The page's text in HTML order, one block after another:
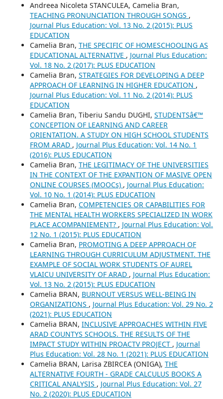
Andreea Nicoleta STANCULEA, Camelia Bran,
TEACHING PRONUNCIATION THROUGH SONGS ,
Journal Plus Education: Vol. 13 No. 2 (2015): PLUS
EDUCATION
Camelia Bran, THE SPECIFIC OF HOMESCHOOLING AS
EDUCATIONAL ALTERNATIVE , Journal Plus Education:
Vol. 18 No. 2 (2017): PLUS EDUCATION
Camelia Bran, STRATEGIES FOR DEVELOPING A DEEP
APPROACH OF LEARNING IN HIGHER EDUCATION ,
Journal Plus Education: Vol. 11 No. 2 (2014): PLUS
EDUCATION
Camelia Bran, Tiberiu Sandu DUGHI, STUDENTSâ€™
CONCEPTION OF LEARNING AND CAREER
ORIENTATION. A STUDY ON HIGH SCHOOL STUDENTS
FROM ARAD , Journal Plus Education: Vol. 14 No. 1
(2016): PLUS EDUCATION
Camelia Bran, THE LEGITIMACY OF THE UNIVERSITIES
IN THE CONTEXT OF THE EXPANTION OF MASIVE OPEN
ONLINE COURSES (MOOCs) , Journal Plus Education:
Vol. 10 No. 1 (2014): PLUS EDUCATION
Camelia Bran, COMPETENCIES OR CAPABILITIES FOR
THE MENTAL HEALTH WORKERS SPECIALIZED IN WORK
PLACE ACOMPANIEMENT? , Journal Plus Education: Vol.
12 No. 1 (2015): PLUS EDUCATION
Camelia Bran, PROMOTING A DEEP APPROACH OF
LEARNING THROUGH CURRICULUM ADJUSTMENT. THE
EXAMPLE OF SOCIAL WORK STUDENTS OF AUREL
VLAICU UNIVERSITY OF ARAD , Journal Plus Education:
Vol. 13 No. 2 (2015): PLUS EDUCATION
Camelia BRAN, BURNOUT VERSUS WELL-BEING IN
ORGANIZATIONS , Journal Plus Education: Vol. 29 No. 2
(2021): PLUS EDUCATION
Camelia BRAN, INCLUSIVE APPROACHES WITHIN FIVE
ARAD COUNTYS SCHOOLS. THE RESULTS OF THE
IMPACT STUDY WITHIN PROACTV PROJECT , Journal
Plus Education: Vol. 28 No. 1 (2021): PLUS EDUCATION
Camelia BRAN, Larisa ZBIRCEA (ONIGA), THE
ALTERNATIVE FOURTH - GRADE CALCULUS BOOKS A
CRITICAL ANALYSIS , Journal Plus Education: Vol. 27
No. 2 (2020): PLUS EDUCATION